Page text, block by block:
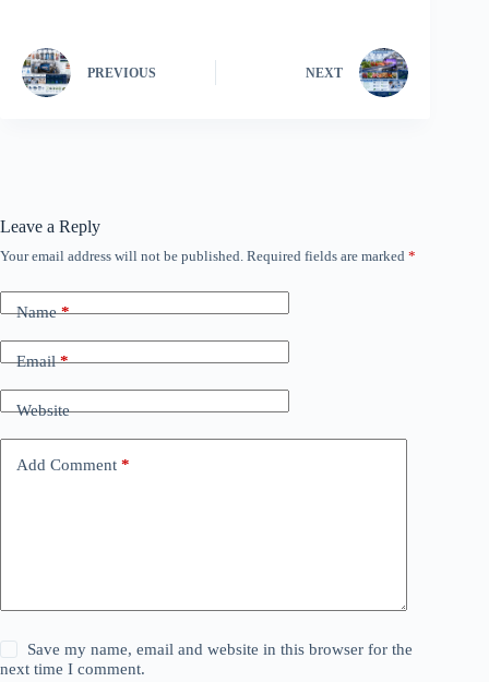
PREVIOUS NEXT
Leave a Reply
Your email address will not be published. Required fields are marked *
Name*
Email*
Website
Add Comment *
Save my name, email and website in this browser for the
next time I comment.